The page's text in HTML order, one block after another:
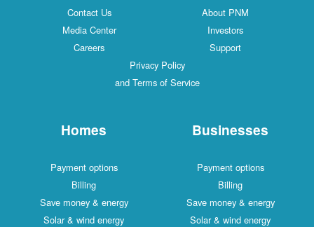
Contact Us
About PNM
Media Center
Investors
Careers
Support
Privacy Policy
and Terms of Service
Homes
Payment options
Billing
Save money & energy
Solar & wind energy
Businesses
Payment options
Billing
Save money & energy
Solar & wind energy